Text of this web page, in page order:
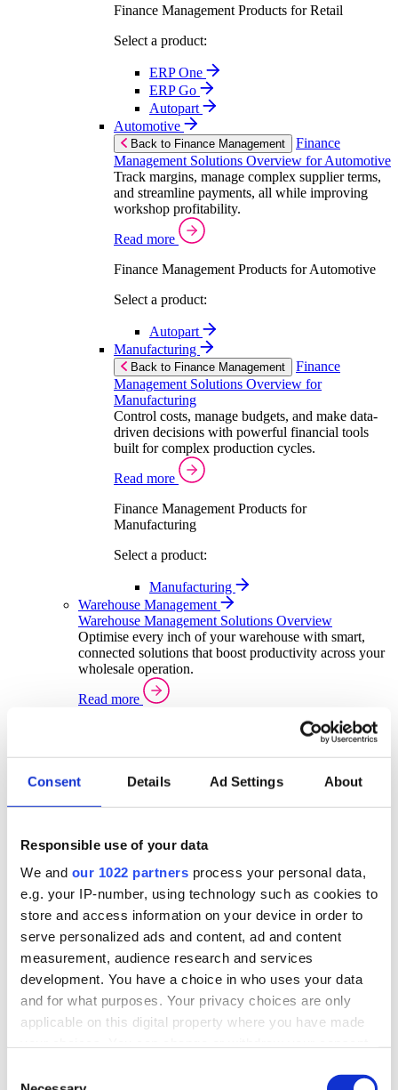
Consent Details Ad Settings About
Responsible use of your data
We and our 1022 partners process your personal data,
e.g. your IP-number, using technology such as cookies to
store and access information on your device in order to
serve personalized ads and content, ad and content
measurement, audience research and services
development. You have a choice in who uses your data
and for what purposes. Your privacy choices are only
applicable on this digital property where you have made
the Privacy trigger icon.
Finance Management Products for Retail
Select a product:
ERP One
ERP Go
Autopart
Automotive
Back to Finance Management
Finance
Management Solutions Overview for Automotive
Track margins, manage complex supplier terms,
and streamline payments, all while improving
workshop profitability.
Read more
Finance Management Products for Automotive
Select a product:
Autopart
Manufacturing
Back to Finance Management
Finance
Management Solutions Overview for
Manufacturing
Control costs, manage budgets, and make data-
driven decisions with powerful financial tools
built for complex production cycles.
Read more
Finance Management Products for
Manufacturing
Select a product:
Manufacturing
Warehouse Management
Warehouse Management Solutions Overview
Optimise every inch of your warehouse with smart,
connected solutions that boost productivity across your
wholesale operation.
Read more
Sector Specific Warehouse Management Solutions
Select your sector:
Wholesale Distribution
Back to Warehouse Management
Warehouse
Distribution
real-time stock control across every warehouse
and branch.
Read more
Warehouse Management Products for Wholesale
Distribution
Select a product:
ERP One
ERP Go
Warehouse